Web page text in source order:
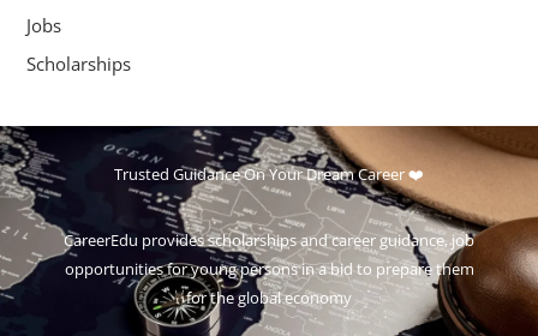
Jobs
Scholarships
Trusted Guidance On Your Dream Career ❤️
CareerEdu provides scholarships and career guidance, job
opportunities for young persons in a bid to prepare them
for the global economy